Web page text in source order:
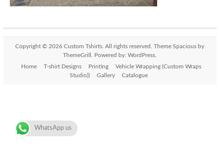
Copyright © 2026Custom Tshirts . All rights reserved. ThemeSpacious by
ThemeGrill. Powered by:WordPress
Home
T-shirt Designs Printing
Vehicle Wrapping (Custom Wraps
Studio))
Gallery Catalogue
WhatsApp us